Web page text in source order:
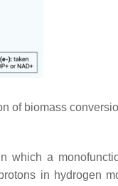
of biomass
which a
in hydrogen